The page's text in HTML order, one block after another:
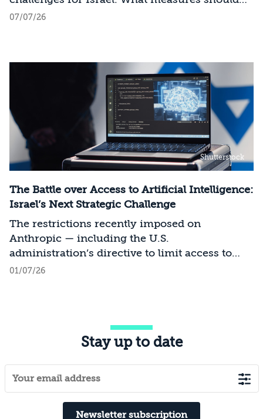
Israel take to mitigate the risks involved?
07/07/26
Shutterstock
The Battle over Access to Artificial Intelligence:
Israel’s Next Strategic Challenge
The restrictions recently imposed on
Anthropic — including the U.S.
administration’s directive to limit access to
certain models for users and entities outside
technology, national security, and foreign
policy. Whereas over the past decade, the
localization, regulation, and cloud
infrastructure, recent developments point to a
transition to a new phase in which access to
01/07/26
Stay up to date
Newsletter subscription